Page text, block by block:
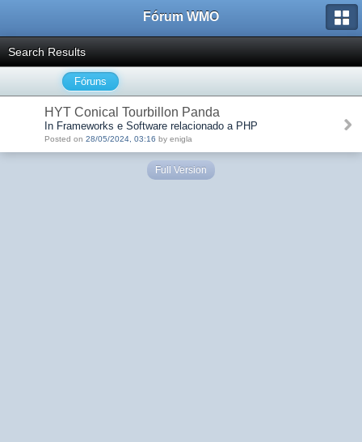
Fórum WMO
Search Results
Fóruns
HYT Conical Tourbillon Panda
In Frameworks e Software relacionado a PHP
Posted on 28/05/2024, 03:16 by enigla
Full Version